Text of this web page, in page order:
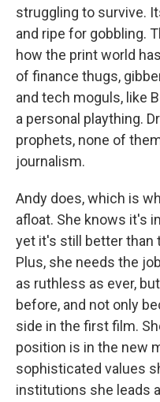
struggling to survive.
and ripe for gobbling.
how the print world
of finance thugs,
and tech moguls, like
a personal plaything.
prophets, none of
journalism.
Andy does, which is
afloat. She knows it's
yet it's still better than
Plus, she needs the
as ruthless as ever,
before, and not only
side in the first film.
position is in the new
sophisticated values
institutions she leads